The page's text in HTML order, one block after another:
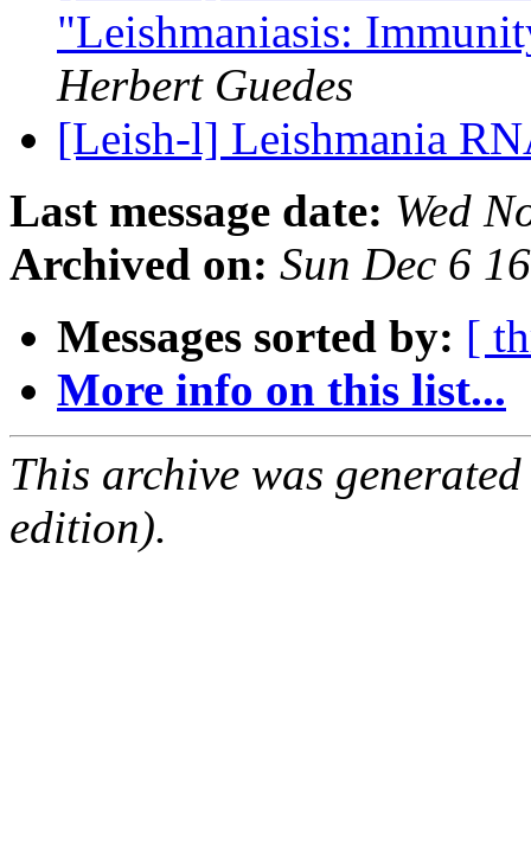
"Leishmaniasis:
Herbert Guedes
[Leish-l] Leishmania
Last message date: Wed
Archived on: Sun Dec 6
Messages sorted by: [
More info on this list...
This archive was
edition).